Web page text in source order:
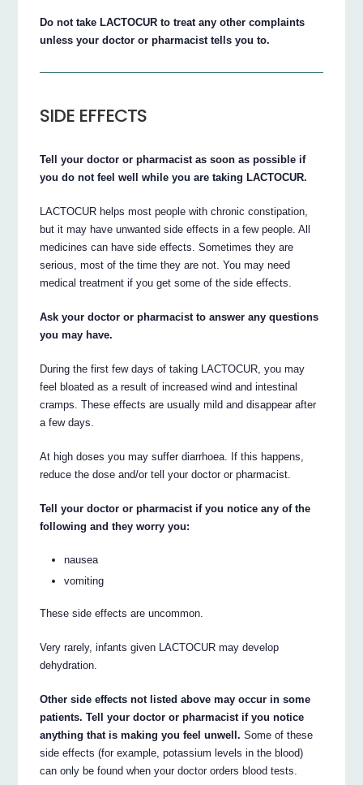
Do not take LACTOCUR to treat any other complaints
unless your doctor or pharmacist tells you to.
SIDE EFFECTS
Tell your doctor or pharmacist as soon as possible if
you do not feel well while you are taking LACTOCUR.
LACTOCUR helps most people with chronic constipation,
but it may have unwanted side effects in a few people. All
medicines can have side effects. Sometimes they are
serious, most of the time they are not. You may need
medical treatment if you get some of the side effects.
Ask your doctor or pharmacist to answer any questions
you may have.
During the first few days of taking LACTOCUR, you may
feel bloated as a result of increased wind and intestinal
cramps. These effects are usually mild and disappear after
a few days.
At high doses you may suffer diarrhoea. If this happens,
reduce the dose and/or tell your doctor or pharmacist.
Tell your doctor or pharmacist if you notice any of the
following and they worry you:
nausea
vomiting
These side effects are uncommon.
Very rarely, infants given LACTOCUR may develop
dehydration.
Other side effects not listed above may occur in some
patients. Tell your doctor or pharmacist if you notice
anything that is making you feel unwell. Some of these
side effects (for example, potassium levels in the blood)
can only be found when your doctor orders blood tests.